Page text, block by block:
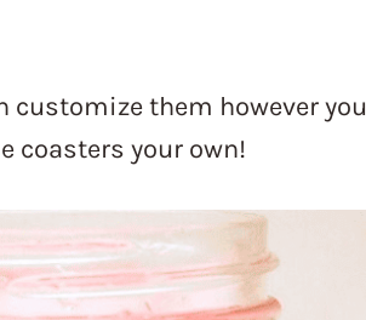
customize them however you
coasters your own!